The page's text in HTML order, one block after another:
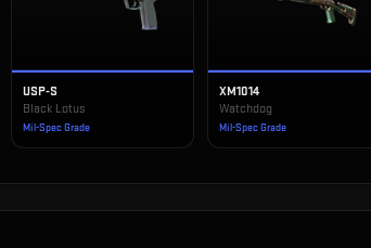
USP-S
Black Lotus
Mil-Spec Grade
XM1014
Watchdog
Mil-Spec Grade